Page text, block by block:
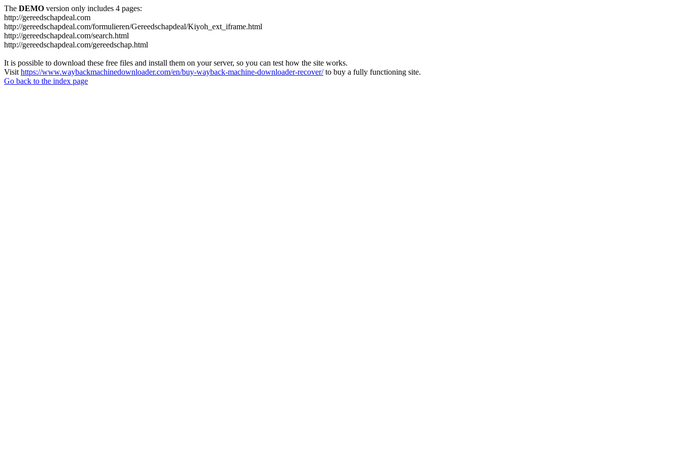
The DEMO version only includes 4 pages:
http://gereedschapdeal.com
http://gereedschapdeal.com/formulieren/Gereedschapdeal/Kiyoh_ext_iframe.html
http://gereedschapdeal.com/search.html
http://gereedschapdeal.com/gereedschap.html
It is possible to download these free files and install them on your server, so you can test how the site works.
Visit https://www.waybackmachinedownloader.com/en/buy-wayback-machine-downloader-recover/to buy a fully functioning site.
Go back to the index page